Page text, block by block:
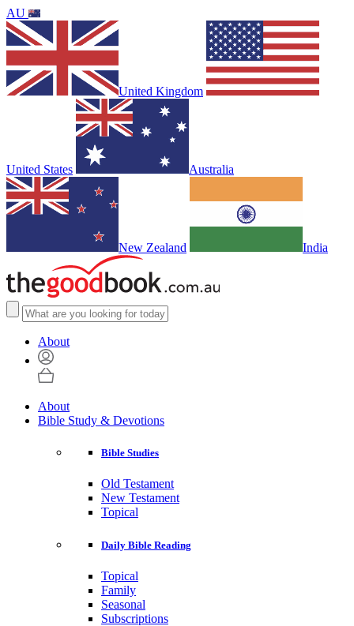
AU
United Kingdom
United States Australia
New Zealand India
About
About
Bible Study & Devotions
Bible Studies
Old Testament
New Testament
Topical
Daily Bible Reading
Topical
Family
Seasonal
Subscriptions